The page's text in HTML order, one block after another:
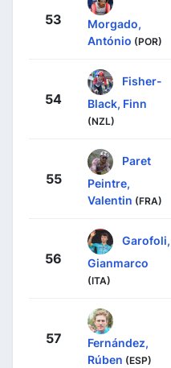
53
Morgado,
António (POR)
54
Fisher-
Black, Finn
(NZL)
55
Paret
Peintre,
Valentin (FRA)
56
Garofoli,
Gianmarco
(ITA)
57
Fernández,
Rúben (ESP)